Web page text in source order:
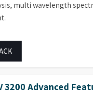
multi wavelength
Advanced